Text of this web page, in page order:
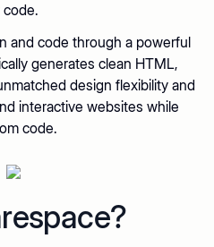
and code through a powerful
generates clean HTML,
design flexibility and
interactive websites while
code.